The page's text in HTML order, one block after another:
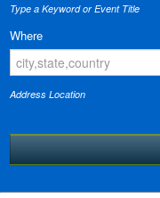
Type a Keyword or Event Title
Where
Address Location